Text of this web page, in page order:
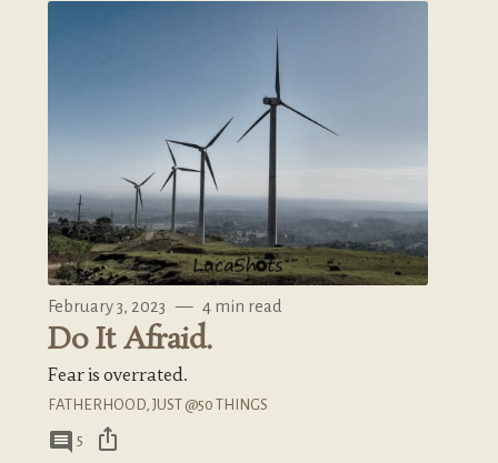
February 3, 2023 — 4 min read
Do It Afraid.
Fear is overrated.
FATHERHOOD ,JUST @50 THINGS
comment 5 ios_share